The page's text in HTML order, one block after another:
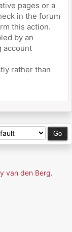
pages or a
in the forum
this action.
by an
account
rather than
van den Berg.